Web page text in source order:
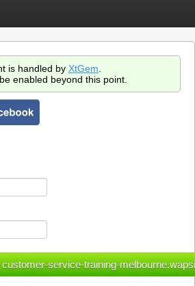
is handled by XtGem
enabled beyond this point.